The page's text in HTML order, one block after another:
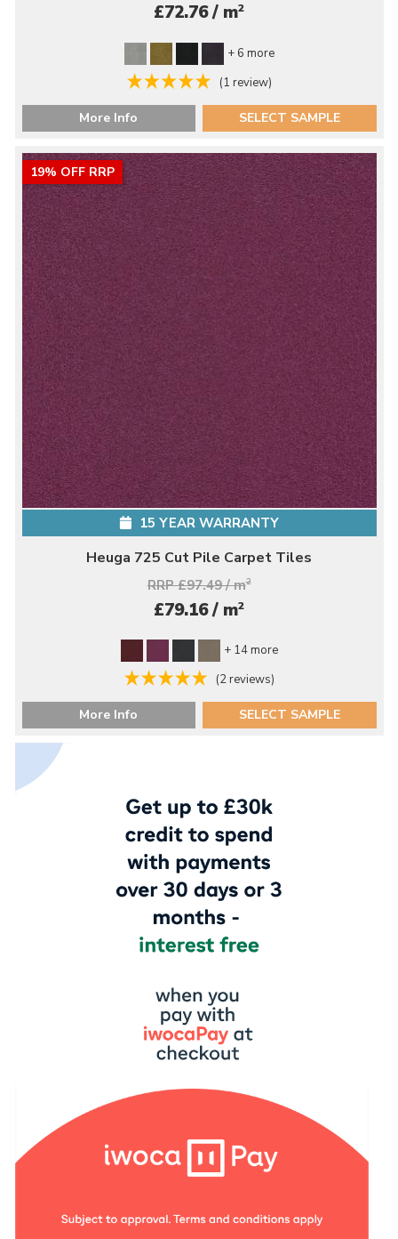
£72.76 / m2
+ 6 more
(1 review)
More Info SELECT SAMPLE
19% OFF RRP
15 YEAR WARRANTY
Heuga 725 Cut Pile Carpet Tiles
RRP £97.49 / m2
£79.16 / m2
+ 14 more
(2 reviews)
More Info SELECT SAMPLE